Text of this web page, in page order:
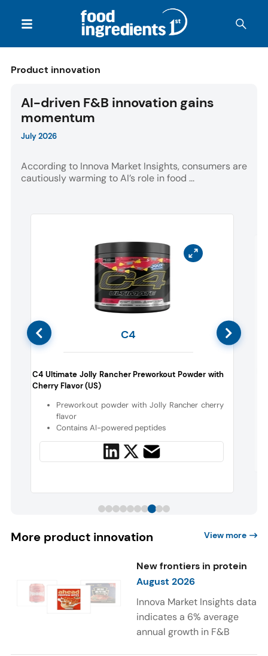
Product innovation
AI-driven F&B innovation gains
momentum
July 2026
According to Innova Market Insights, consumers are
cautiously warming to AI’s role in food ...
C4
C4 Ultimate Jolly Rancher Preworkout Powder with
Cherry Flavor (US)
Preworkout powder with Jolly Rancher cherry
flavor
Contains AI-powered peptides
More product innovation View more
New frontiers in protein
August 2026
Innova Market Insights data
indicates a 6% average
annual growth in F&B